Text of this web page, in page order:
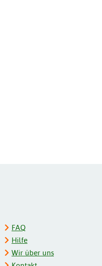
FAQ
Hilfe
Wir über uns